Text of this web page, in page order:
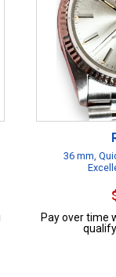
36 mm,
Pay over time